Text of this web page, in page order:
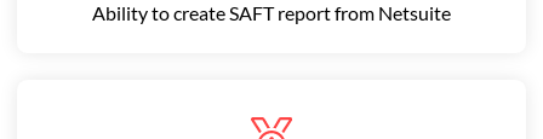
Ability to create SAFT report from Netsuite